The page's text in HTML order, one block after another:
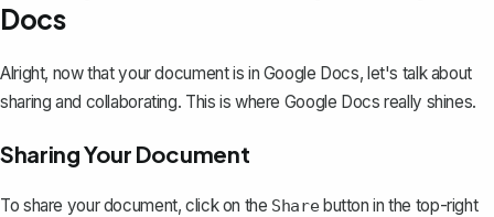
Docs
Alright, now that your document is in Google Docs, let's talk about
sharing and collaborating. This is where Google Docs really shines.
Sharing Your Document
To share your document, click on the Sharebutton in the top-right